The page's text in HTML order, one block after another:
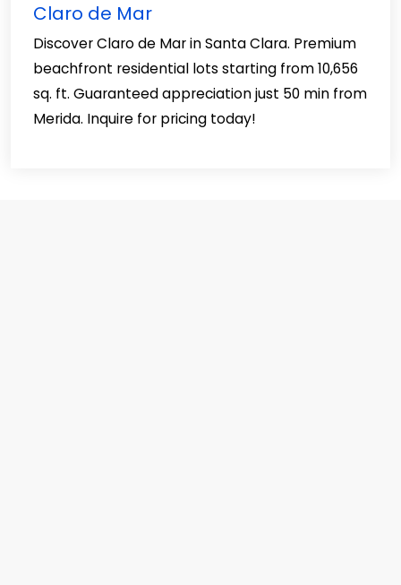
Claro de Mar
Discover Claro de Mar in Santa Clara. Premium
beachfront residential lots starting from 10,656
sq. ft. Guaranteed appreciation just 50 min from
Merida. Inquire for pricing today!